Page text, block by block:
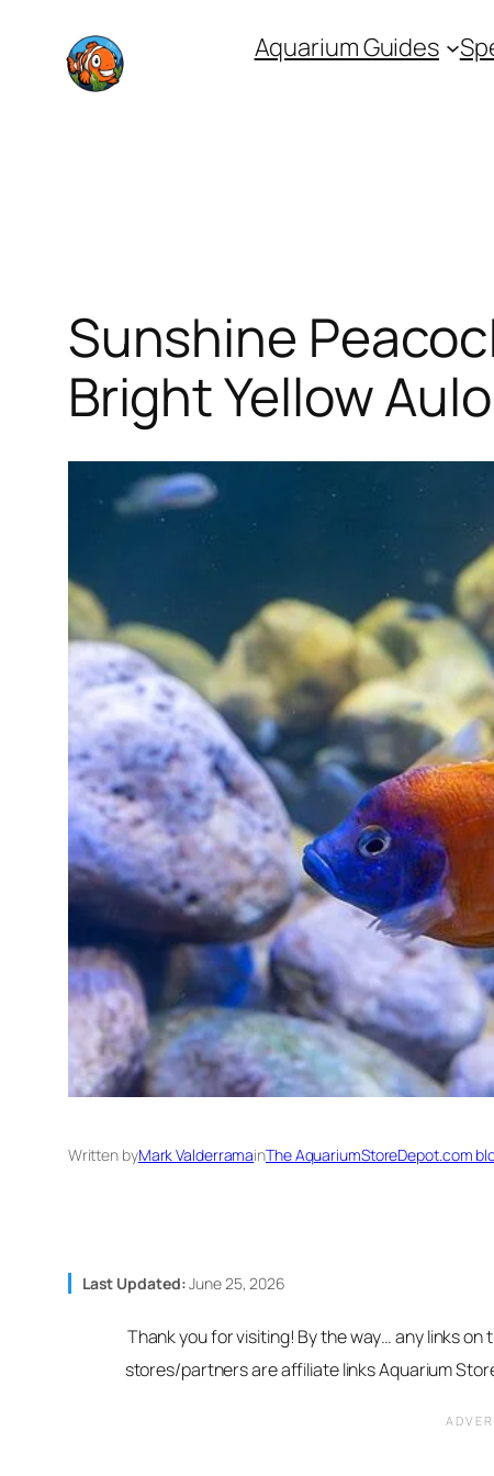
content
Aquarium Guides
Sunshine
Bright Yellow
Written byMark ValderramainThe AquariumStoreDepot.com
Last Updated:June 25, 2026
Thank you for visiting! By the way… any links
stores/partners are affiliate links Aquarium